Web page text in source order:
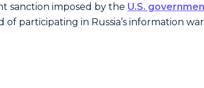
sanction imposed by the U.S.
of participating in Russia’s information